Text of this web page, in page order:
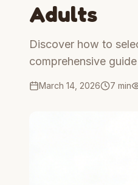
Adults
Discover how to
comprehensive
March 14, 2026 7 min